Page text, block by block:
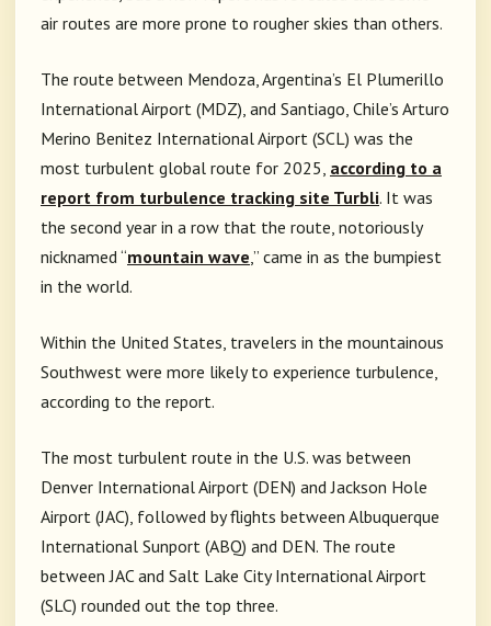
air routes are more prone to rougher skies than others.
The route between Mendoza, Argentina’s El Plumerillo
International Airport (MDZ), and Santiago, Chile’s Arturo
Merino Benitez International Airport (SCL) was the
most turbulent global route for 2025, according to a
report from turbulence tracking site Turbli. It was
the second year in a row that the route, notoriously
nicknamed “mountain wave,” came in as the bumpiest
in the world.
Within the United States, travelers in the mountainous
Southwest were more likely to experience turbulence,
according to the report.
The most turbulent route in the U.S. was between
Denver International Airport (DEN) and Jackson Hole
Airport (JAC), followed by flights between Albuquerque
International Sunport (ABQ) and DEN. The route
between JAC and Salt Lake City International Airport
(SLC) rounded out the top three.